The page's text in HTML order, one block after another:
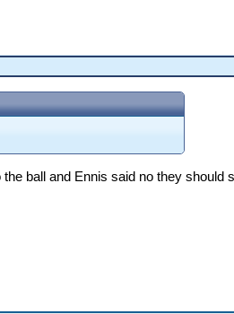
ball and Ennis said no they should